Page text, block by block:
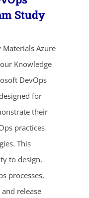
Study
Azure
Knowledge
DevOps
for
their
practices
This
to design,
processes,
release